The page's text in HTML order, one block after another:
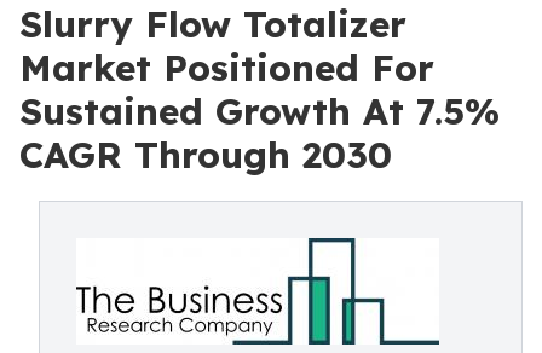
Slurry Flow Totalizer
Market Positioned For
Sustained Growth At 7.5%
CAGR Through 2030